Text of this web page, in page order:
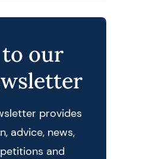
our
provides
advice, news,
and